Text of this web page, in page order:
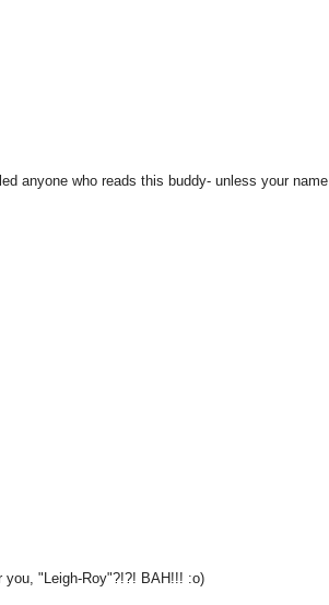
anyone who reads this buddy- unless your name
you, "Leigh-Roy"?!?! BAH!!! :o)